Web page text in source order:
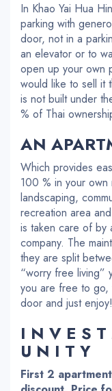
In Khao Yai Hua
parking with
door, not in a
an elevator or to
open up your own
would like to sell it
is not built under
% of Thai
AN
Which provides
100 % in your own
landscaping,
recreation area
is taken care of by
company. The
they are split
“worry free living”
you are free to
door and just enjoy!
I N V E S
U N I T Y
First 2